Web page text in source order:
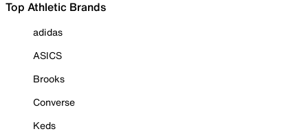
Top Athletic Brands
adidas
ASICS
Brooks
Converse
Keds